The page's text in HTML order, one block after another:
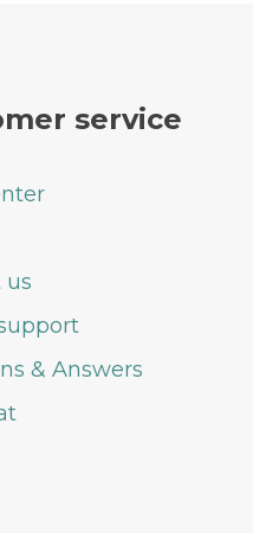
service
us
& Answers